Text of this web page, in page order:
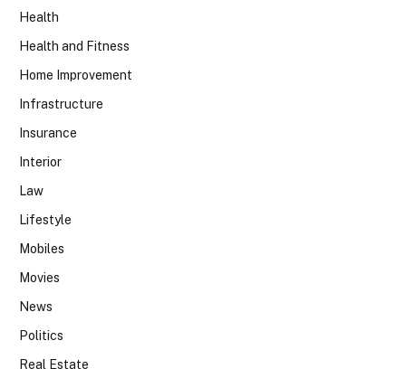
Health
Health and Fitness
Home Improvement
Infrastructure
Insurance
Interior
Law
Lifestyle
Mobiles
Movies
News
Politics
Real Estate